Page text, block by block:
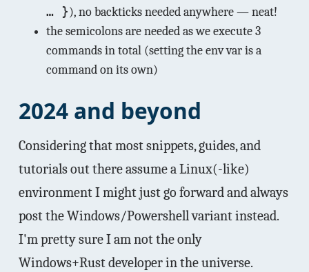
… }), no backticks needed anywhere — neat!
the semicolons are needed as we execute 3
commands in total (setting the env var is a
command on its own)
2024 and beyond
Considering that most snippets, guides, and
tutorials out there assume a Linux(-like)
environment I might just go forward and always
post the Windows/Powershell variant instead.
I'm pretty sure I am not the only
Windows+Rust developer in the universe.